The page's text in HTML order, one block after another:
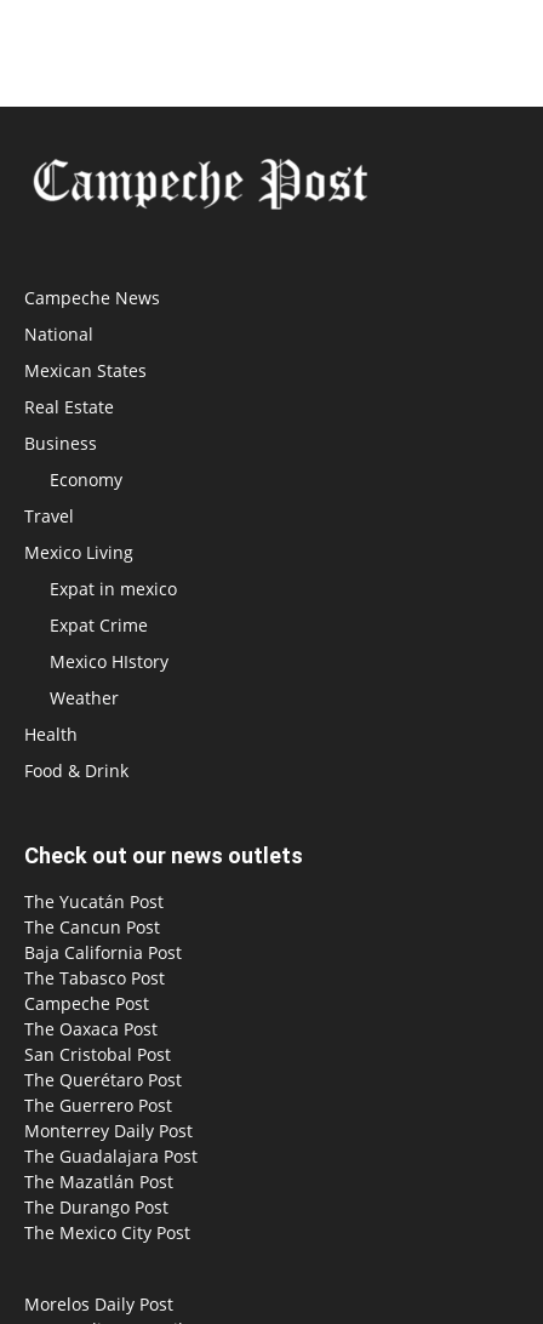
Campeche News
National
Mexican States
Real Estate
Business
Economy
Travel
Mexico Living
Expat in mexico
Expat Crime
Mexico HIstory
Weather
Health
Food & Drink
Check out our news outlets
The Yucatán Post
The Cancun Post
Baja California Post
The Tabasco Post
Campeche Post
The Oaxaca Post
San Cristobal Post
The Querétaro Post
The Guerrero Post
Monterrey Daily Post
The Guadalajara Post
The Mazatlán Post
The Durango Post
The Mexico City Post
Morelos Daily Post